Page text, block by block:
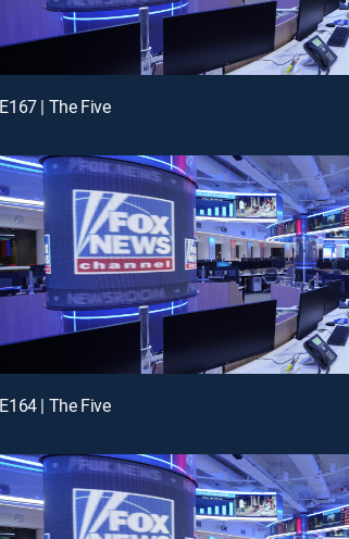
E167 | The Five
E164 | The Five